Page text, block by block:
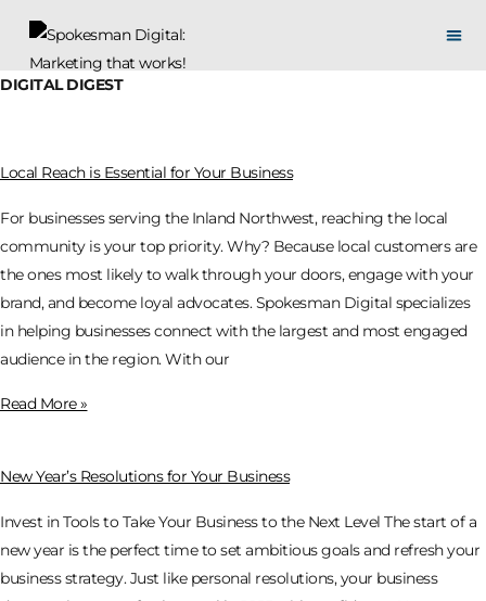
DIGITAL DIGEST
Local Reach is Essential for Your Business
For businesses serving the Inland Northwest, reaching the local
community is your top priority. Why? Because local customers are
the ones most likely to walk through your doors, engage with your
brand, and become loyal advocates. Spokesman Digital specializes
in helping businesses connect with the largest and most engaged
audience in the region. With our
Read More »
New Year’s Resolutions for Your Business
Invest in Tools to Take Your Business to the Next Level The start of a
new year is the perfect time to set ambitious goals and refresh your
business strategy. Just like personal resolutions, your business